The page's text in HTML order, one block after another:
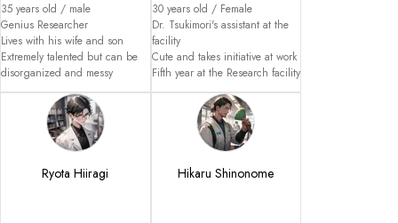
35 years old / male
Genius Researcher
Lives with his wife and son
Extremely talented but can be
disorganized and messy
30 years old / Female
Dr. Tsukimori's assistant at the
facility
Cute and takes initiative at work
Fifth year at the Research facility
Ryota Hiiragi Hikaru Shinonome